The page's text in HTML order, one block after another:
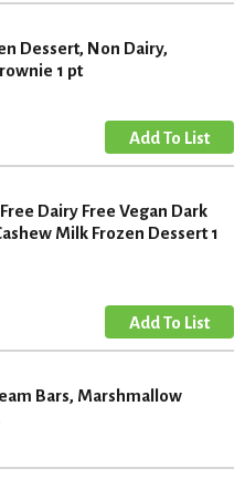
Dessert, Non Dairy,
1 pt
Dairy Free Vegan Dark
Milk Frozen Dessert 1
Bars, Marshmallow